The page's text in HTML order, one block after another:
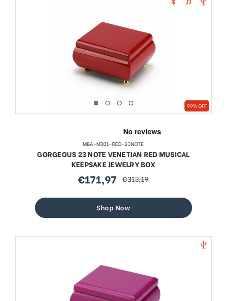
99% OFF
MBA-MB01-RED-23NOTE
GORGEOUS 23 NOTE VENETIAN RED MUSICAL
KEEPSAKE JEWELRY BOX
sale
€171,97 regular
€313,19
Shop Now